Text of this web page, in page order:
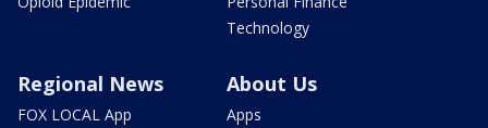
Technology
Regional News
FOX LOCAL App
About Us
Apps